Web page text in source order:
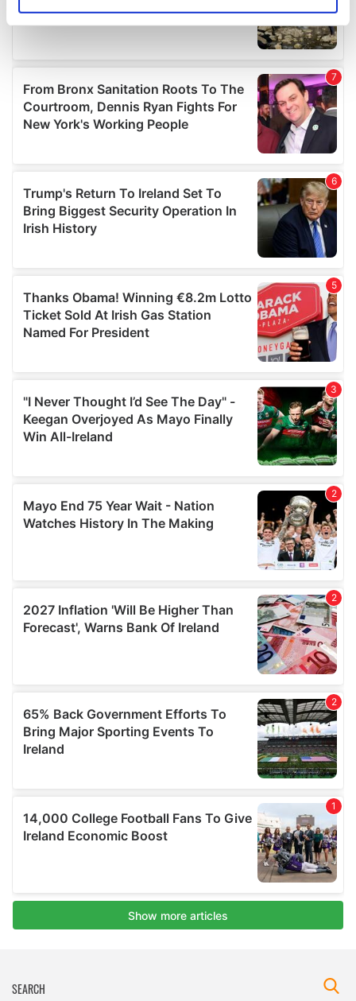
Find out more about how your personal data is processed
We use cookies to personalise content and ads, to
provide social media features and to analyse our traffic.
We also share information about your use of our site with
our social media, advertising and analytics partners who
may combine it with other information that you’ve
provided to them or that they’ve collected from your use
of their services.